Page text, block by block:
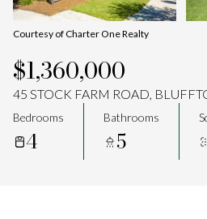
Courtesy of Charter One Realty
$1,360,000
45 STOCK FARM ROAD,
Bedrooms
4
Bathrooms
5
06